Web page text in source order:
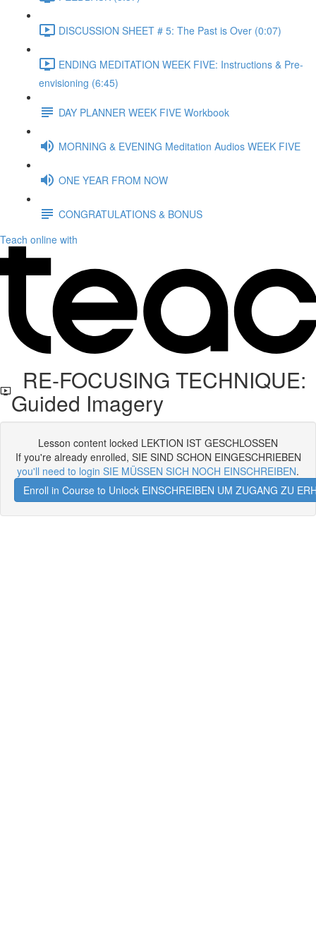
DISCUSSION SHEET # 5: The Past is Over (0:07)
ENDING MEDITATION WEEK FIVE: Instructions & Pre-
envisioning (6:45)
DAY PLANNER WEEK FIVE Workbook
MORNING & EVENING Meditation Audios WEEK FIVE
ONE YEAR FROM NOW
CONGRATULATIONS & BONUS
Teach online with
RE-FOCUSING TECHNIQUE:
Guided Imagery
Lesson content locked LEKTION IST GESCHLOSSEN
If you're already enrolled, SIE SIND SCHON EINGESCHRIEBEN
you'll need to login SIE MÜSSEN SICH NOCH EINSCHREIBEN.
Enroll in Course to Unlock EINSCHREIBEN UM ZUGANG ZU